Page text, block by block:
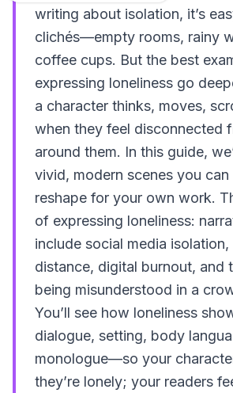
writing about isolation, it’s
clichés—empty rooms, rainy
coffee cups. But the best
expressing loneliness go
a character thinks, moves,
when they feel disconnected
around them. In this guide,
vivid, modern scenes you
reshape for your own work.
of expressing loneliness:
include social media
distance, digital burnout, and
being misunderstood in a
You’ll see how loneliness
dialogue, setting, body
monologue—so your
they’re lonely; your readers